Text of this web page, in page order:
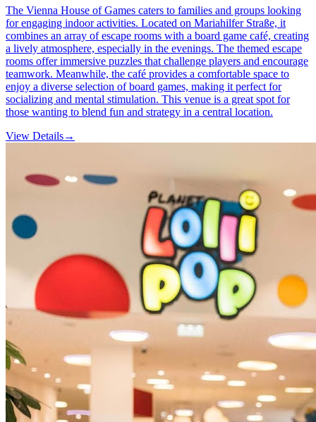
The Vienna House of Games caters to families and groups looking
for engaging indoor activities. Located on Mariahilfer Straße, it
combines an array of escape rooms with a board game café, creating
a lively atmosphere, especially in the evenings. The themed escape
rooms offer immersive puzzles that challenge players and encourage
teamwork. Meanwhile, the café provides a comfortable space to
enjoy a diverse selection of board games, making it perfect for
socializing and mental stimulation. This venue is a great spot for
those wanting to blend fun and strategy in a central location.
View Details→